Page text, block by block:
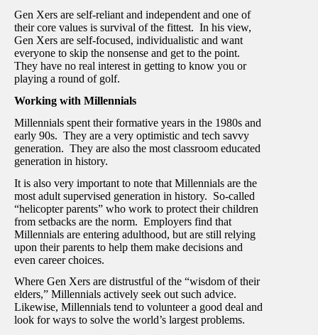
Gen Xers are self-reliant and independent and one of
their core values is survival of the fittest. In his view,
Gen Xers are self-focused, individualistic and want
everyone to skip the nonsense and get to the point.
They have no real interest in getting to know you or
playing a round of golf.
Working with Millennials
Millennials spent their formative years in the 1980s and
early 90s. They are a very optimistic and tech savvy
generation. They are also the most classroom educated
generation in history.
It is also very important to note that Millennials are the
most adult supervised generation in history. So-called
“helicopter parents” who work to protect their children
from setbacks are the norm. Employers find that
Millennials are entering adulthood, but are still relying
upon their parents to help them make decisions and
even career choices.
Where Gen Xers are distrustful of the “wisdom of their
elders,” Millennials actively seek out such advice.
Likewise, Millennials tend to volunteer a good deal and
look for ways to solve the world’s largest problems.